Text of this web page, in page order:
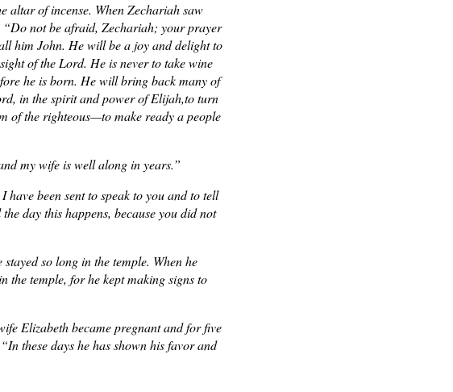
altar of incense. When Zechariah saw
not be afraid, Zechariah; your prayer
him John. He will be a joy and delight to
of the Lord. He is never to take wine
he is born. He will bring back many of
in the spirit and power of Elijah,to turn
of the righteous—to make ready a people
my wife is well along in years.”
been sent to speak to you and to tell
day this happens, because you did not
so long in the temple. When he
the temple, for he kept making signs to
Elizabeth became pregnant and for five
these days he has shown his favor and